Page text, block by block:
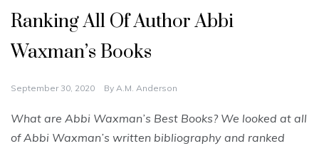
Ranking All Of Author Abbi
Waxman’s Books
September 30, 2020 By A.M. Anderson
What are Abbi Waxman’s Best Books? We looked at all
of Abbi Waxman’s written bibliography and ranked